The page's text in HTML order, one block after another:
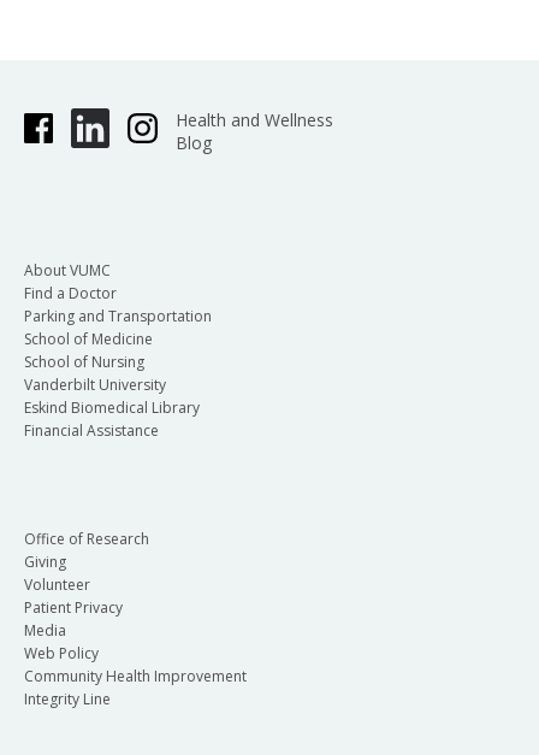
Health and Wellness
Blog
About VUMC
Find a Doctor
Parking and Transportation
School of Medicine
School of Nursing
Vanderbilt University
Eskind Biomedical Library
Financial Assistance
Office of Research
Giving
Volunteer
Patient Privacy
Media
Web Policy
Community Health Improvement
Integrity Line